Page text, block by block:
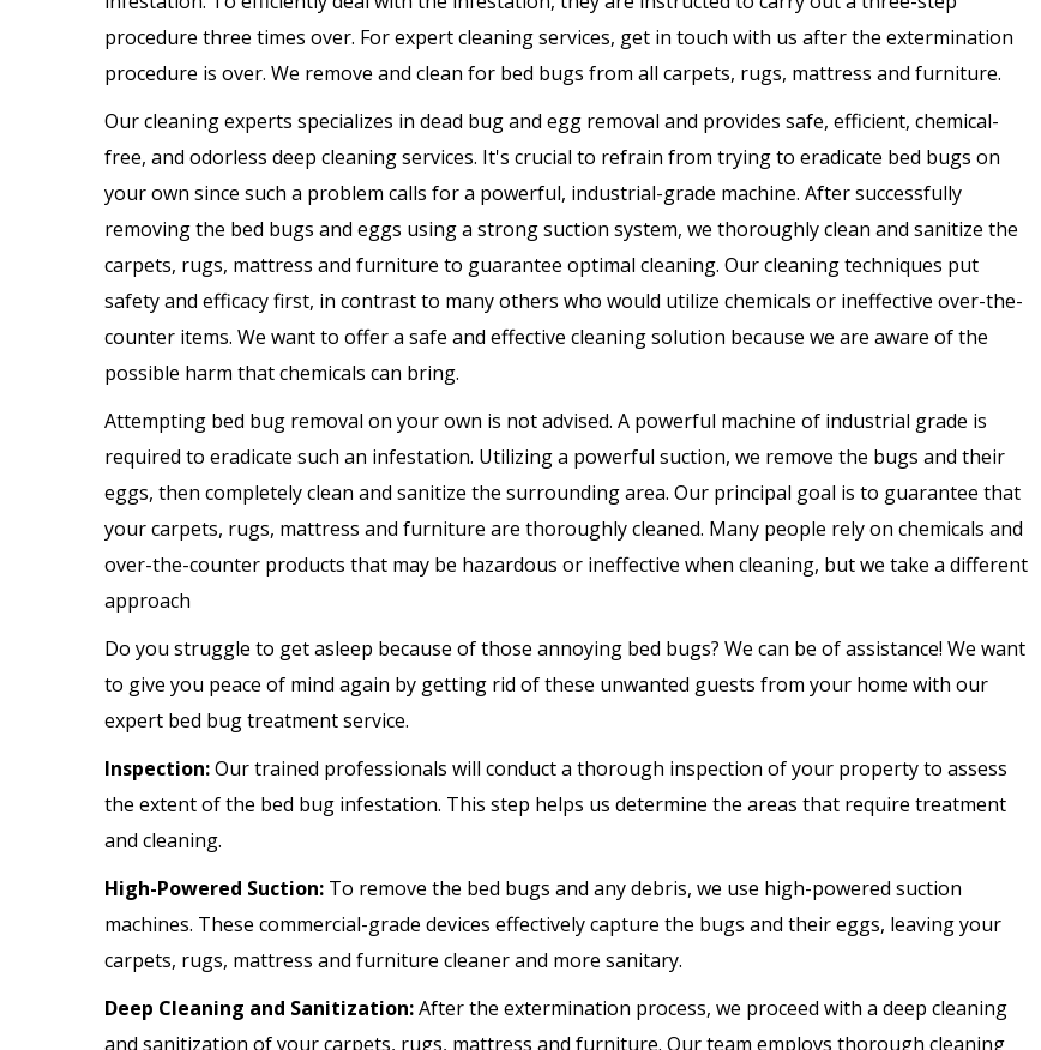
procedure three times over. For expert cleaning services, get in touch with us after the extermination
procedure is over. We remove and clean for bed bugs from all carpets, rugs, mattress and furniture.
Our cleaning experts specializes in dead bug and egg removal and provides safe, efficient, chemical-
free, and odorless deep cleaning services. It's crucial to refrain from trying to eradicate bed bugs on
your own since such a problem calls for a powerful, industrial-grade machine. After successfully
removing the bed bugs and eggs using a strong suction system, we thoroughly clean and sanitize the
carpets, rugs, mattress and furniture to guarantee optimal cleaning. Our cleaning techniques put
safety and efficacy first, in contrast to many others who would utilize chemicals or ineffective over-the-
counter items. We want to offer a safe and effective cleaning solution because we are aware of the
possible harm that chemicals can bring.
Attempting bed bug removal on your own is not advised. A powerful machine of industrial grade is
required to eradicate such an infestation. Utilizing a powerful suction, we remove the bugs and their
eggs, then completely clean and sanitize the surrounding area. Our principal goal is to guarantee that
your carpets, rugs, mattress and furniture are thoroughly cleaned. Many people rely on chemicals and
over-the-counter products that may be hazardous or ineffective when cleaning, but we take a different
approach
Do you struggle to get asleep because of those annoying bed bugs? We can be of assistance! We want
to give you peace of mind again by getting rid of these unwanted guests from your home with our
expert bed bug treatment service.
Inspection:Our trained professionals will conduct a thorough inspection of your property to assess
the extent of the bed bug infestation. This step helps us determine the areas that require treatment
and cleaning.
High-Powered Suction: To remove the bed bugs and any debris, we use high-powered suction
machines. These commercial-grade devices effectively capture the bugs and their eggs, leaving your
carpets, rugs, mattress and furniture cleaner and more sanitary.
Deep Cleaning and Sanitization:After the extermination process, we proceed with a deep cleaning
and sanitization of your carpets, rugs, mattress and furniture. Our team employs thorough cleaning